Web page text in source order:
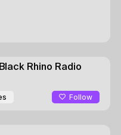
Rhino Radio
Follow